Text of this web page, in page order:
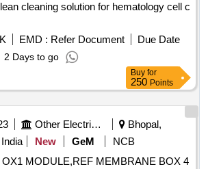
cleaning solution for hematology cell c
EMD : Refer Document
Due Date
2 Days to go
Buy for
250 Points
Other Electrical Products
Bhopal,
New GeM
NCB
OX1 MODULE,REF MEMBRANE BOX 4